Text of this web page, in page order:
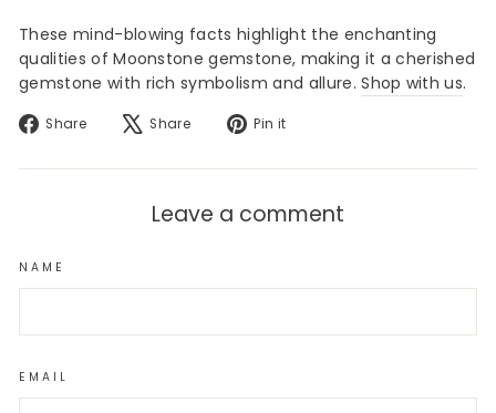
These mind-blowing facts highlight the enchanting
qualities of Moonstone gemstone, making it a cherished
gemstone with rich symbolism and allure.Shop with us.
Share
Share
Facebook
Share
Tweet
X
Pin it
Pinterest
Leave a comment
NAME
EMAIL